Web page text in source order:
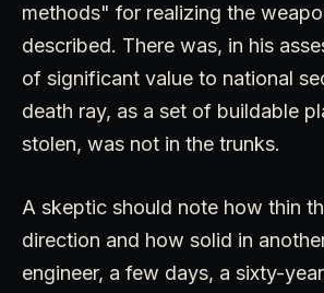
methods" for realizing the
described. There was, in his
of significant value to national
death ray, as a set of buildable
stolen, was not in the trunks.
A skeptic should note how thin
direction and how solid in
engineer, a few days, a sixty-